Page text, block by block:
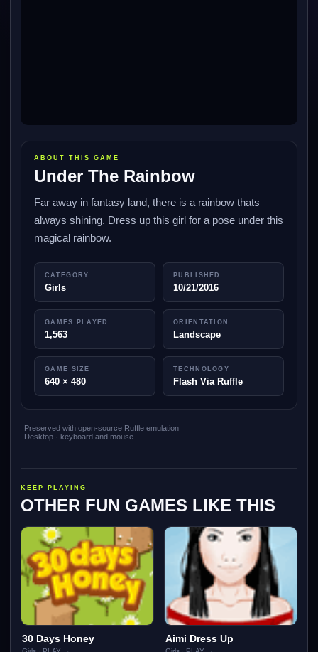
ABOUT THIS GAME
Under The Rainbow
Far away in fantasy land, there is a rainbow thats
always shining. Dress up this girl for a pose under this
magical rainbow.
CATEGORY
Girls
PUBLISHED
10/21/2016
GAMES PLAYED
1,563
ORIENTATION
Landscape
GAME SIZE
640 × 480
TECHNOLOGY
Flash Via Ruffle
Preserved with open-source Ruffle emulation
Desktop · keyboard and mouse
KEEP PLAYING
OTHER FUN GAMES LIKE THIS
30 Days Honey Aimi Dress Up